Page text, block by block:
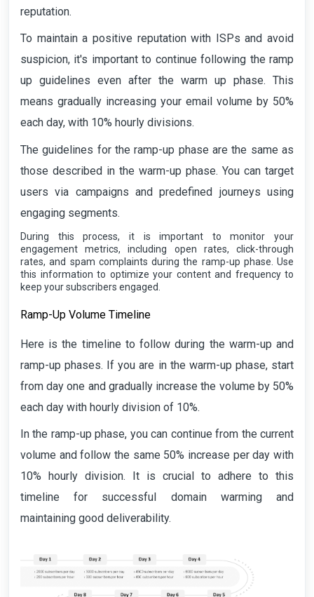
reputation.
To maintain a positive reputation with ISPs and avoid
suspicion, it's important to continue following the ramp
up guidelines even after the warm up phase. This
means gradually increasing your email volume by 50%
each day, with 10% hourly divisions.
The guidelines for the ramp-up phase are the same as
those described in the warm-up phase. You can target
users via campaigns and predefined journeys using
engaging segments.
During this process, it is important to monitor your
engagement metrics, including open rates, click-through
rates, and spam complaints during the ramp-up phase. Use
this information to optimize your content and frequency to
keep your subscribers engaged.
Ramp-Up Volume Timeline
Here is the timeline to follow during the warm-up and
ramp-up phases. If you are in the warm-up phase, start
from day one and gradually increase the volume by 50%
each day with hourly division of 10%.
In the ramp-up phase, you can continue from the current
volume and follow the same 50% increase per day with
10% hourly division. It is crucial to adhere to this
timeline for successful domain warming and
maintaining good deliverability.